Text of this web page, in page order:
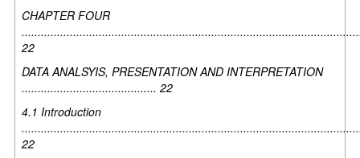
CHAPTER FOUR
22
DATA ANALSYIS, PRESENTATION AND INTERPRETATION
.......................................... 22
4.1 Introduction
22